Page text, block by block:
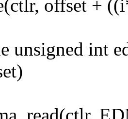
offset +
unsigned int